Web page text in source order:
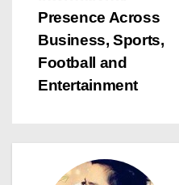
s
t
n
Presence Across
Business, Sports,
Football and
Entertainment